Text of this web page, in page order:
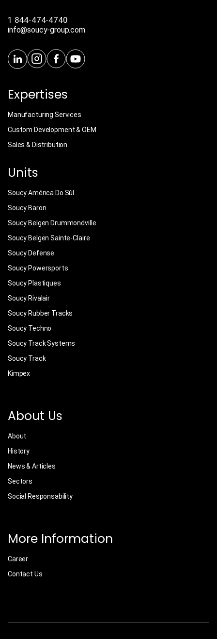
1 844-474-4740
info@soucy-group.com
Expertises
Manufacturing Services
Custom Development & OEM
Sales & Distribution
Units
Soucy América Do Sùl
Soucy Baron
Soucy Belgen Drummondville
Soucy Belgen Sainte-Claire
Soucy Defense
Soucy Powersports
Soucy Plastiques
Soucy Rivalair
Soucy Rubber Tracks
Soucy Techno
Soucy Track Systems
Soucy Track
Kimpex
About Us
About
History
News & Articles
Sectors
Social Responsability
More Information
Career
Contact Us